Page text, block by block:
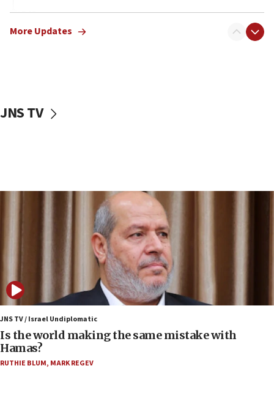
17:05
Conversations ‘in works’ about debate in race for
Wash. state’s 9th District, Rep. Adam Smith tells
says
Houthi terror group says it killed hundreds of
Saudi forces, dozens of Yemeni gov troops in
Orthodox Union Advocacy Center endorses
bipartisan, bicameral legislation to protect
synagogues, other houses of worship from
‘harassing protests’
Two arrests in probe of shooting at US consulate
on June 27, Toronto police says
15:15
More Updates
JNS TV
JNS TV / Israel Undiplomatic
Is the world making the same mistake with
Hamas?
RUTHIE BLUM, MARK REGEV